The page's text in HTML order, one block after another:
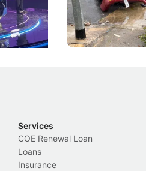
trigger a licence
Local News
Services
COE Renewal Loan
Loans
Insurance